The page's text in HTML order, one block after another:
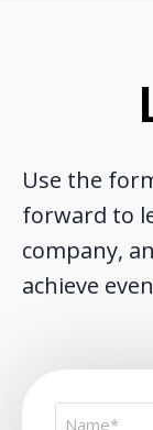
Use the
forward to
company,
achieve